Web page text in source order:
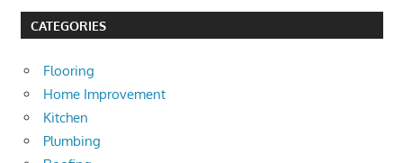
CATEGORIES
Flooring
Home Improvement
Kitchen
Plumbing